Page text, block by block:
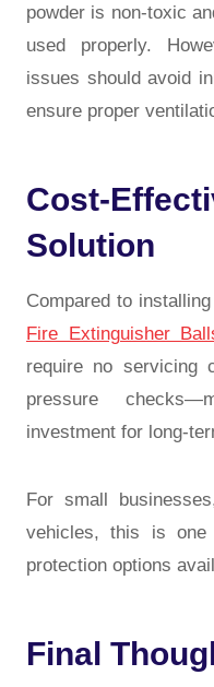
powder is non-toxic
used properly.
issues should avoid
ensure proper
Cost-
Solution
Compared to
Fire Extinguisher
require no servicing
pressure
investment for long-
For small
vehicles, this is
protection options
Final